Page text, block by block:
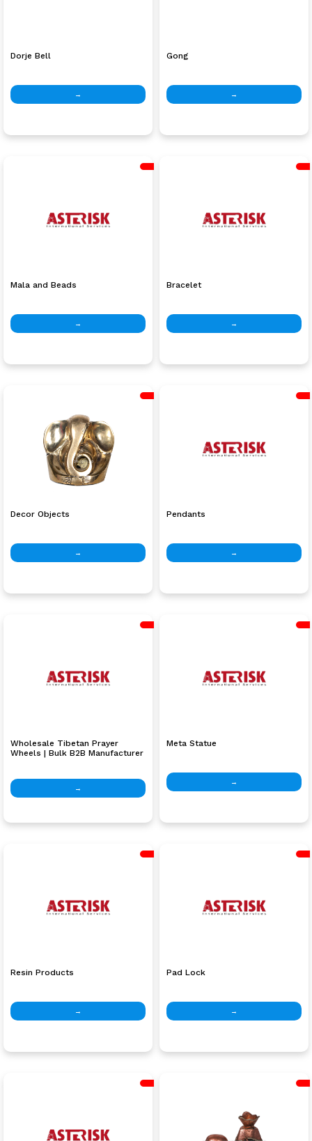
Dorje Bell
→
Gong
→
Mala and Beads
→
Bracelet
→
Decor Objects
→
Pendants
→
Wholesale Tibetan Prayer
Wheels | Bulk B2B Manufacturer
→
Meta Statue
→
Resin Products
→
Pad Lock
→